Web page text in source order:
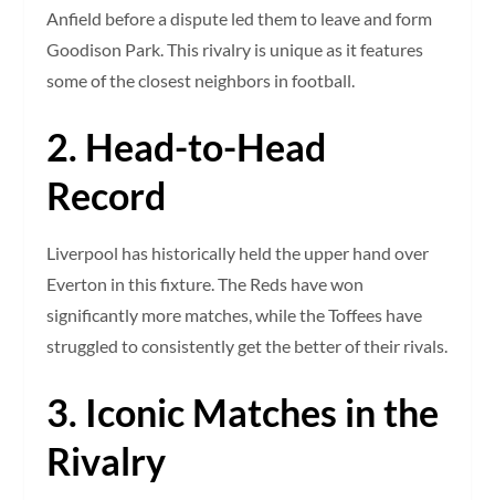
Anfield before a dispute led them to leave and form
Goodison Park. This rivalry is unique as it features
some of the closest neighbors in football.
2. Head-to-Head
Record
Liverpool has historically held the upper hand over
Everton in this fixture. The Reds have won
significantly more matches, while the Toffees have
struggled to consistently get the better of their rivals.
3. Iconic Matches in the
Rivalry